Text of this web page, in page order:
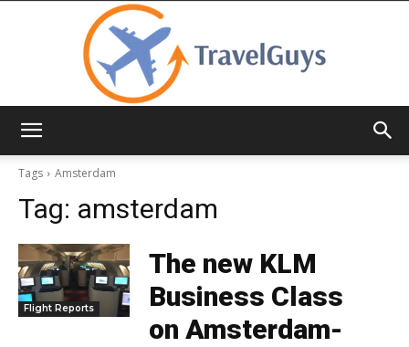
Tags
Amsterdam
Tag: amsterdam
Flight Reports
The new KLM
Business Class
on Amsterdam-